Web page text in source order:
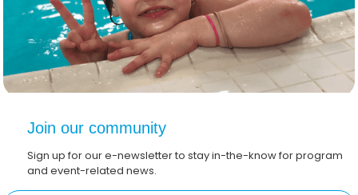
Join our community
Sign up for our e-newsletter to stay in-the-know for program
and event-related news.